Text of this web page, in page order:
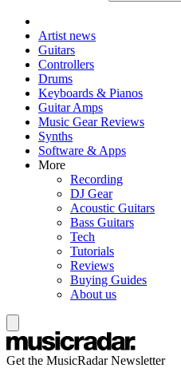
Artist news
Guitars
Controllers
Drums
Keyboards & Pianos
Guitar Amps
Music Gear Reviews
Synths
Software & Apps
More
Recording
DJ Gear
Acoustic Guitars
Bass Guitars
Tech
Tutorials
Reviews
Buying Guides
About us
Get the MusicRadar Newsletter